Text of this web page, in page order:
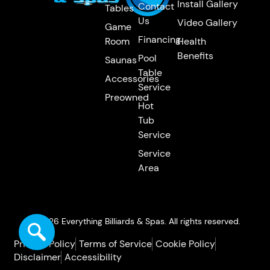
Tables
Game
Room
Saunas
Accessories
Preowned
Contact
Us
Financing
Pool
Table
Service
Hot
Tub
Service
Service
Area
Install Gallery
Video Gallery
Health
Benefits
© 2026 Everything Billiards & Spas. All rights reserved.
Privacy Policy Terms of Service Cookie Policy
Disclaimer Accessibility